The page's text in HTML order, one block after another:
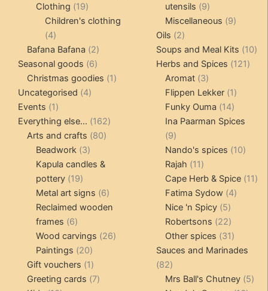
Clothing 1919
products
Children's clothing
44
products
Bafana Bafana 22
products
Seasonal goods 66
products
Christmas goodies 11
Uncategorised 44
Events 11
product
Everything else... 162162
Arts and crafts 8080
Beadwork 33
products
Kapula candles &
pottery 1919
products
Metal art signs 66
products
Reclaimed wooden
frames 66
products
Wood carvings 2626
Paintings 2020
products
Gift vouchers 11
product
Greeting cards 77
utensils
99
products
Miscellaneous 99
Oils 22
products
Soups and Meal Kits 1010
Herbs and Spices 121121
Aromat 33
products
Flippen Lekker 11
product
Funky Ouma 1414
products
Ina Paarman Spices
99
products
Nando's spices 1010
Rajah 1111
products
Cape Herb & Spice 1111
Fatima Sydow 44
Nice 'n Spicy 55
products
Robertsons 2222
products
Other spices 3131
products
Sauces and Marinades
8282
products
Mrs Ball's Chutney 55